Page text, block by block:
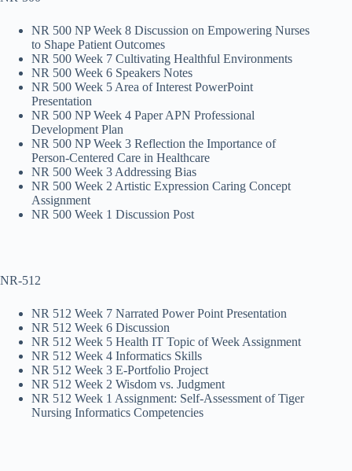
NR 500 NP Week 8 Discussion on Empowering Nurses
to Shape Patient Outcomes
NR 500 Week 7 Cultivating Healthful Environments
NR 500 Week 6 Speakers Notes
NR 500 Week 5 Area of Interest PowerPoint
Presentation
NR 500 NP Week 4 Paper APN Professional
Development Plan
NR 500 NP Week 3 Reflection the Importance of
Person-Centered Care in Healthcare
NR 500 Week 3 Addressing Bias
NR 500 Week 2 Artistic Expression Caring Concept
Assignment
NR 500 Week 1 Discussion Post
NR-512
NR 512 Week 7 Narrated Power Point Presentation
NR 512 Week 6 Discussion
NR 512 Week 5 Health IT Topic of Week Assignment
NR 512 Week 4 Informatics Skills
NR 512 Week 3 E-Portfolio Project
NR 512 Week 2 Wisdom vs. Judgment
NR 512 Week 1 Assignment: Self-Assessment of Tiger
Nursing Informatics Competencies